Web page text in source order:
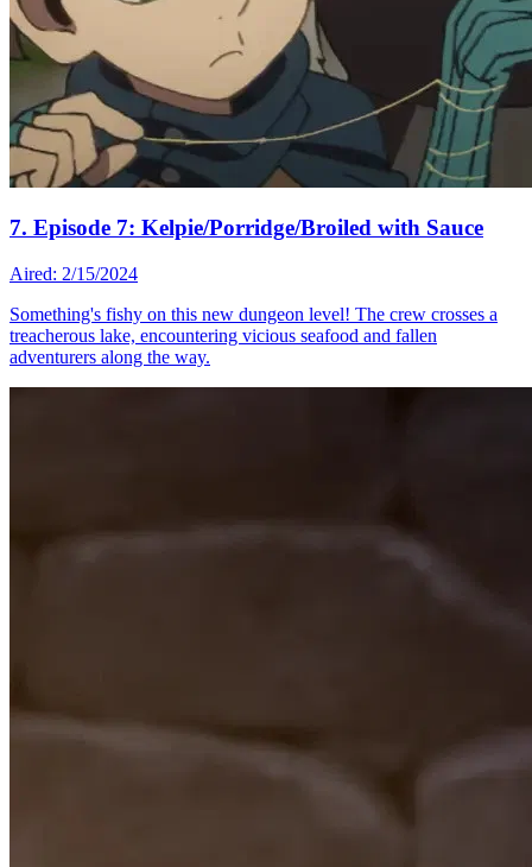
7. Episode 7: Kelpie/Porridge/Broiled with Sauce
Aired: 2/15/2024
Something's fishy on this new dungeon level! The crew crosses a
treacherous lake, encountering vicious seafood and fallen
adventurers along the way.